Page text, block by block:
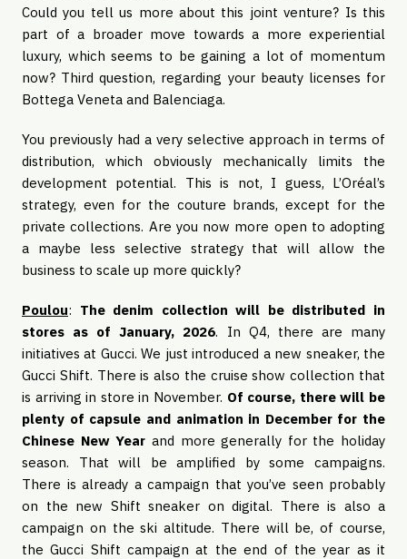
Could you tell us more about this joint venture? Is this
part of a broader move towards a more experiential
luxury, which seems to be gaining a lot of momentum
now? Third question, regarding your beauty licenses for
Bottega Veneta and Balenciaga.
You previously had a very selective approach in terms of
distribution, which obviously mechanically limits the
development potential. This is not, I guess, L’Oréal’s
strategy, even for the couture brands, except for the
private collections. Are you now more open to adopting
a maybe less selective strategy that will allow the
business to scale up more quickly?
Poulou: The denim collection will be distributed in
stores as of January, 2026. In Q4, there are many
initiatives at Gucci. We just introduced a new sneaker, the
Gucci Shift. There is also the cruise show collection that
is arriving in store in November. Of course, there will be
plenty of capsule and animation in December for the
Chinese New Year and more generally for the holiday
season. That will be amplified by some campaigns.
There is already a campaign that you’ve seen probably
on the new Shift sneaker on digital. There is also a
campaign on the ski altitude. There will be, of course,
the Gucci Shift campaign at the end of the year as it